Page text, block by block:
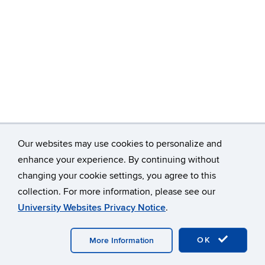
Our websites may use cookies to personalize and
enhance your experience. By continuing without
changing your cookie settings, you agree to this
collection. For more information, please see our
University Websites Privacy Notice.
OK
More Information